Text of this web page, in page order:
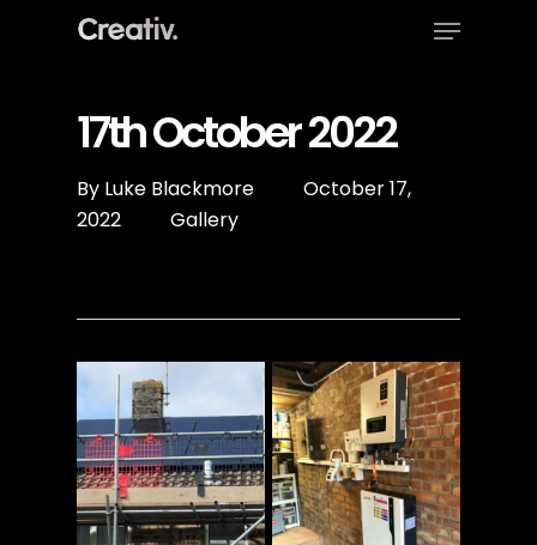
Menu
17th October 2022
By Luke Blackmore
October 17,
2022
Gallery